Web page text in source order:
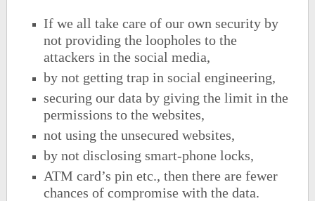
If we all take care of our own security by
not providing the loopholes to the
attackers in the social media,
by not getting trap in social engineering,
securing our data by giving the limit in the
permissions to the websites,
not using the unsecured websites,
by not disclosing smart-phone locks,
ATM card’s pin etc., then there are fewer
chances of compromise with the data.